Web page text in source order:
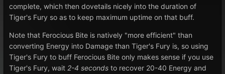
complete, which then dovetails nicely into the duration of
Tiger's Fury so as to keep maximum uptime on that buff.
Note that Ferocious Bite is natively "more efficient" than
converting Energy into Damage than Tiger's Fury is, so using
Tiger's Fury to buff Ferocious Bite only makes sense if you use
Tiger's Fury, wait 2-4 seconds to recover 20-40 Energy and